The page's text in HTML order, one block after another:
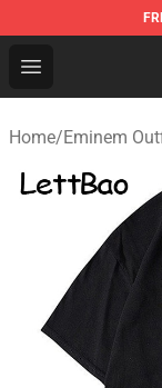
Open menu
Home/Eminem